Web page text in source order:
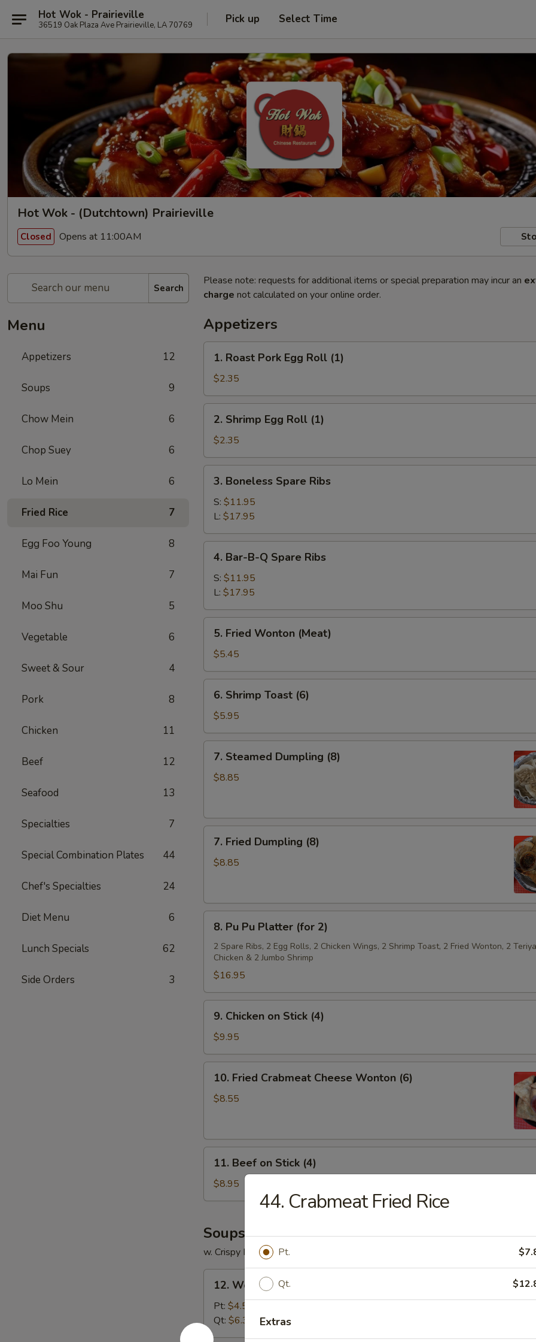
Hot Wok - Prairieville
36519 Oak Plaza Ave Prairieville, LA 70769 Pick up Select Time
Hot Wok - (Dutchtown) Prairieville
Closed Opens at 11:00AM
Search
Menu
Appetizers 12
Soups 9
Chow Mein 6
Chop Suey 6
Lo Mein 6
Fried Rice 7
Egg Foo Young 8
Mai Fun 7
Moo Shu 5
Vegetable 6
Sweet & Sour 4
Pork 8
Chicken 11
Beef 12
Seafood 13
Specialties 7
Special Combination Plates 44
Chef's Specialties 24
Diet Menu 6
Lunch Specials 62
Side Orders 3
Please note: requests for additional items or special preparation may incur an
charge not calculated on your online order.
Appetizers
Roast
Pork
Egg
Roll
(1)
1. Roast Pork Egg Roll (1)
$2.35
Shrimp
Egg
Roll
(1)
2. Shrimp Egg Roll (1)
$2.35
Boneless
Spare
Ribs
3. Boneless Spare Ribs
S: $11.95
L: $17.95
Bar-
B-
Spare
Ribs
4. Bar-B-Q Spare Ribs
S: $11.95
L: $17.95
Fried
Wonton
(Meat)
5. Fried Wonton (Meat)
$5.45
Shrimp
Toast
(6)
6. Shrimp Toast (6)
$5.95
Steamed
Dumpling
7. Steamed Dumpling (8)
$8.85
Fried
Dumpling
7. Fried Dumpling (8)
$8.85
Pu
Pu
Platter
(for
2)
8. Pu Pu Platter (for 2)
2 Spare Ribs, 2 Egg Rolls, 2 Chicken Wings, 2 Shrimp Toast, 2 Fried Wonton, 2
Chicken & 2 Jumbo Shrimp
$16.95
Chicken
Stick
(4)
9. Chicken on Stick (4)
$9.95
Fried
Crabmeat
(6)
10. Fried Crabmeat Cheese Wonton (6)
$8.55
Beef
Stick
11. Beef on Stick (4)
$8.95
Soups
w. Crispy Noodles
Wonton
Soup
12. Wonton Soup
Pt: $4.55
Qt: $6.35
44. Crabmeat Fried Rice
Pt.
Qt.
Extras